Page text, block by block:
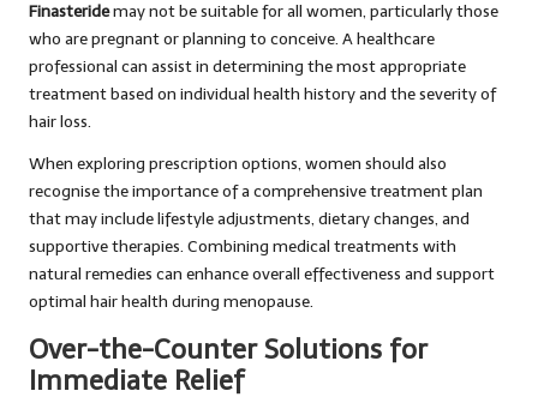
Finasteridemay not be suitable for all women, particularly those
who are pregnant or planning to conceive. A healthcare
professional can assist in determining the most appropriate
treatment based on individual health history and the severity of
hair loss.
When exploring prescription options, women should also
recognise the importance of a comprehensive treatment plan
that may include lifestyle adjustments, dietary changes, and
supportive therapies. Combining medical treatments with
natural remedies can enhance overall effectiveness and support
optimal hair health during menopause.
Over-the-Counter Solutions for
Immediate Relief